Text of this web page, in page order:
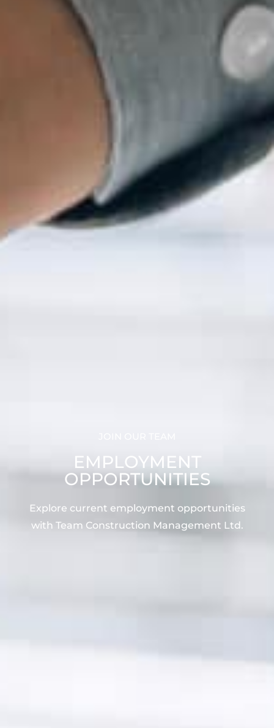
EMPLOYMENT
OPPORTUNITIES
Explore current employment opportunities
with Team Construction Management Ltd.